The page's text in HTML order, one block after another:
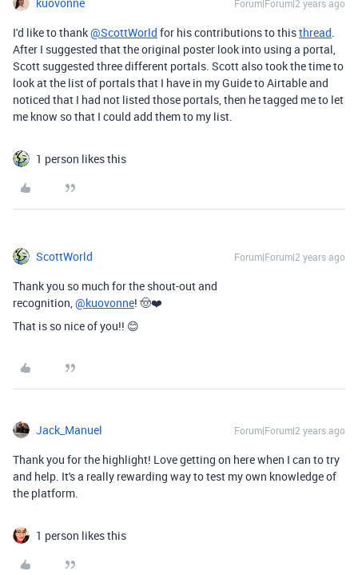
Forum|Forum|2 years ago
I'd like to thank@ScottWorld for his contributions to thisthread.
After I suggested that the original poster look into using a portal,
Scott suggested three different portals. Scott also took the time to
look at the list of portals that I have in my Guide to Airtable and
noticed that I had not listed those portals, then he tagged me to let
me know so that I could add them to my list.
1 person likes this
ScottWorld Forum|Forum|2 years ago
Thank you so much for the shout-out and
recognition,@kuovonne! 🤠❤️
That is so nice of you!! 😊
Jack_Manuel Forum|Forum|2 years ago
Thank you for the highlight! Love getting on here when I can to try
and help. It's a really rewarding way to test my own knowledge of
the platform.
1 person likes this